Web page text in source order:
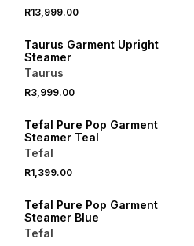
R13,999.00
ONLINE EXCLUSIVE
Taurus Garment Upright
Steamer
Taurus
R3,999.00
Tefal Pure Pop Garment
Steamer Teal
Tefal
R1,399.00
Tefal Pure Pop Garment
Steamer Blue
Tefal